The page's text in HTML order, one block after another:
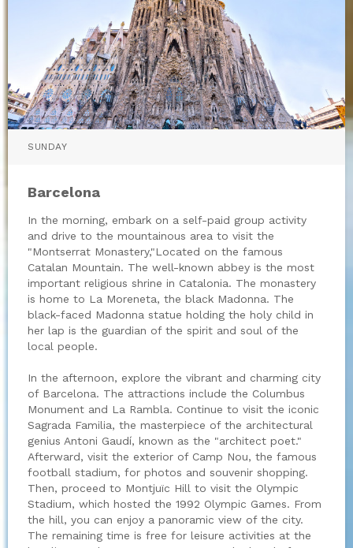
SUNDAY
Barcelona
In the morning, embark on a self-paid group activity
and drive to the mountainous area to visit the
"Montserrat Monastery,"Located on the famous
Catalan Mountain. The well-known abbey is the most
important religious shrine in Catalonia. The monastery
is home to La Moreneta, the black Madonna. The
black-faced Madonna statue holding the holy child in
her lap is the guardian of the spirit and soul of the
local people.
In the afternoon, explore the vibrant and charming city
of Barcelona. The attractions include the Columbus
Monument and La Rambla. Continue to visit the iconic
Sagrada Familia, the masterpiece of the architectural
genius Antoni Gaudí, known as the "architect poet."
Afterward, visit the exterior of Camp Nou, the famous
football stadium, for photos and souvenir shopping.
Then, proceed to Montjuïc Hill to visit the Olympic
Stadium, which hosted the 1992 Olympic Games. From
the hill, you can enjoy a panoramic view of the city.
The remaining time is free for leisure activities at the